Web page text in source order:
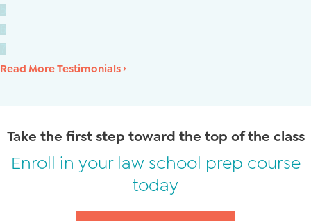
Read More Testimonials ›
Take the first step toward the top of the class
Enroll in your law school prep course
today